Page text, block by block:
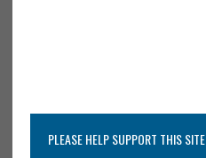
PLEASE HELP SUPPORT THIS SITE